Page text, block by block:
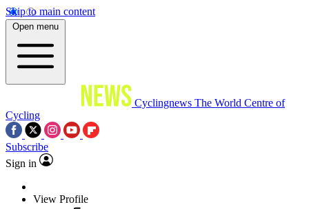
Skip to main content
Open menu
Cyclingnews The World Centre of
Cycling
Subscribe
Sign in
View Profile